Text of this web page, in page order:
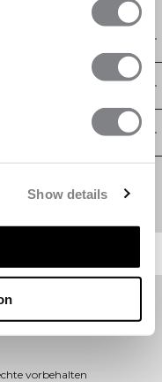
Show details
Erhalten Sie exklusive
vorbehalten